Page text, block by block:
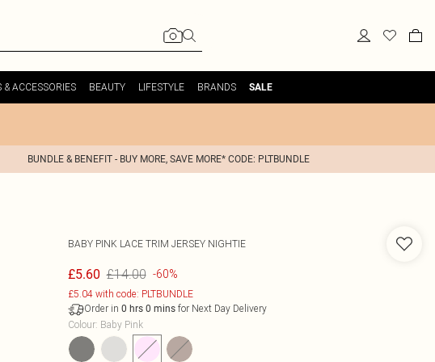
& ACCESSORIES BEAUTY LIFESTYLE BRANDS SALE
BUNDLE & BENEFIT - BUY MORE, SAVE MORE* CODE: PLTBUNDLE
BABY PINK LACE TRIM JERSEY NIGHTIE
£5.60 £14.00 -60%
£5.04 with code: PLTBUNDLE
Order in 0 hrs 0 minsfor Next Day Delivery
Colour: Baby Pink